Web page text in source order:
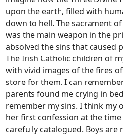
upon the earth, filled with
down to hell. The sacrament
was the main weapon in the
absolved the sins that caused
The Irish Catholic children of
with vivid images of the fires
store for them. I can
parents found me crying in
remember my sins. I think my
her first confession at the
carefully catalogued. Boys are